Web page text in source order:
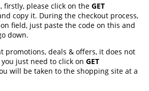
firstly, please click on the GET
copy it. During the checkout process,
field, just paste the code on this and
down.
promotions, deals & offers, it does not
just need to click on GET
will be taken to the shopping site at a